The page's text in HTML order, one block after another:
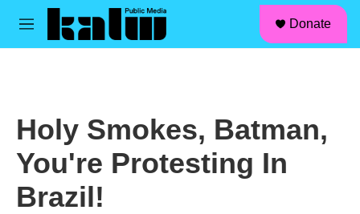
Skip to main content
M
Donate
Holy Smokes, Batman,
You're Protesting In
Brazil!